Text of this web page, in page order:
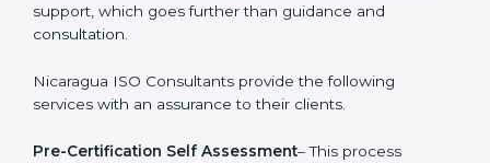
basis without needless engine wasting. This is in part
facilitated by the ISO consultants offering to conduct
consultation.
services with an assurance to their clients.